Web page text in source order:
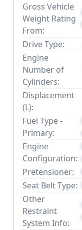
Gross Vehicle
Weight Rating
From:
Drive Type:
Engine
Number of
Cylinders:
Displacement
(L):
Fuel Type -
Primary:
Engine
Configuration:
Pretensioner:
Seat Belt Type:
Other
Restraint
System Info: